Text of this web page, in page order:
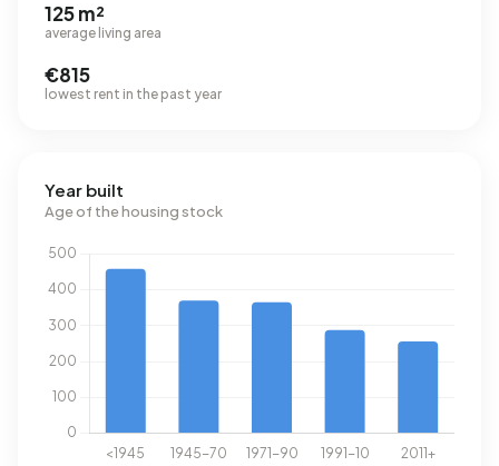
125 m²
average living area
€815
lowest rent in the past year
Year built
Age of the housing stock